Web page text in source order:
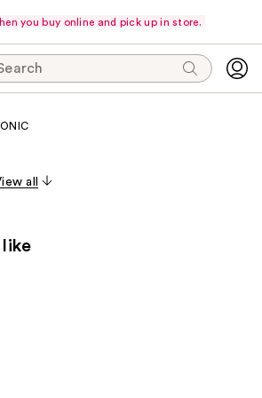
you buy online and pick up in store.
all